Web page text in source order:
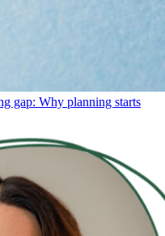
gap: Why planning starts